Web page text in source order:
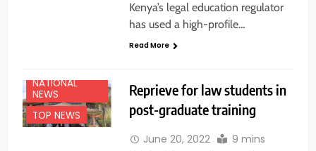
Kenya’s legal education regulator
has used a high-profile…
Read More
NATIONAL
NEWS
TOP NEWS
Reprieve for law students in
post-graduate training
June 20, 2022 9 mins